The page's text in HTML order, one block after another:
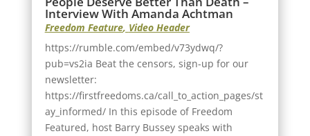
Interview With Amanda Achtman
Freedom Feature, Video Header
https://rumble.com/embed/v73ydwq/?
pub=vs2ia Beat the censors, sign-up for our
newsletter:
https://firstfreedoms.ca/call_to_action_pages/st
ay_informed/ In this episode of Freedom
Featured, host Barry Bussey speaks with